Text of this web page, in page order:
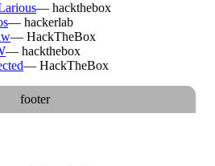
— hackthebox
— hackerlab
— HackTheBox
— hackthebox
— HackTheBox
footer